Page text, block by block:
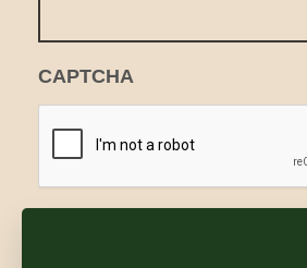
CAPTCHA